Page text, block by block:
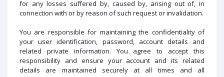
for any losses suffered by, caused by, arising out of, in
connection with or by reason of such request or invalidation.
You are responsible for maintaining the confidentiality of
your user identification, password, account details and
related private information. You agree to accept this
responsibility and ensure your account and its related
details are maintained securely at all times and all